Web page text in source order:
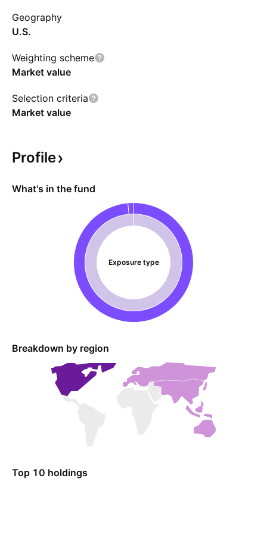
Geography
U.S.
Weighting scheme
Market value
Selection criteria
Market value
Profile
What's in the fund
Exposure type
Breakdown by region
Top 10 holdings